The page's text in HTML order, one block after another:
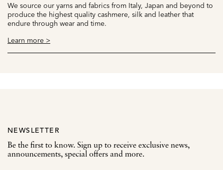
We source our yarns and fabrics from Italy, Japan and beyond to
produce the highest quality cashmere, silk and leather that
endure through wear and time.
Learn more >
NEWSLETTER
Be the first to know. Sign up to receive exclusive news,
announcements, special offers and more.